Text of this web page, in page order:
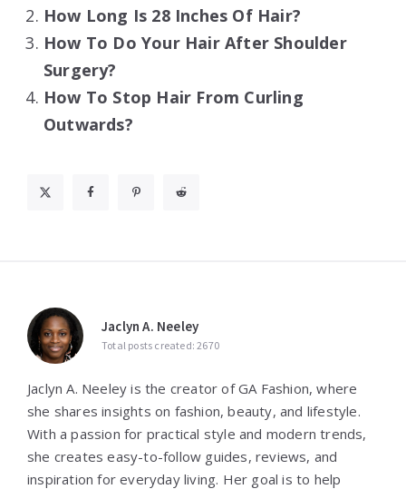
How Long Is 28 Inches Of Hair?
How To Do Your Hair After Shoulder
Surgery?
How To Stop Hair From Curling
Outwards?
Jaclyn A. Neeley
Total posts created: 2670
Jaclyn A. Neeley is the creator of GA Fashion, where
she shares insights on fashion, beauty, and lifestyle.
With a passion for practical style and modern trends,
she creates easy-to-follow guides, reviews, and
inspiration for everyday living. Her goal is to help